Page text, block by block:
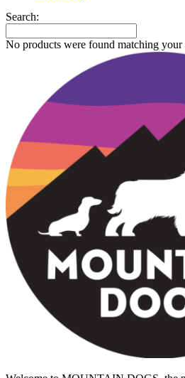
Search:
No products were found matching your